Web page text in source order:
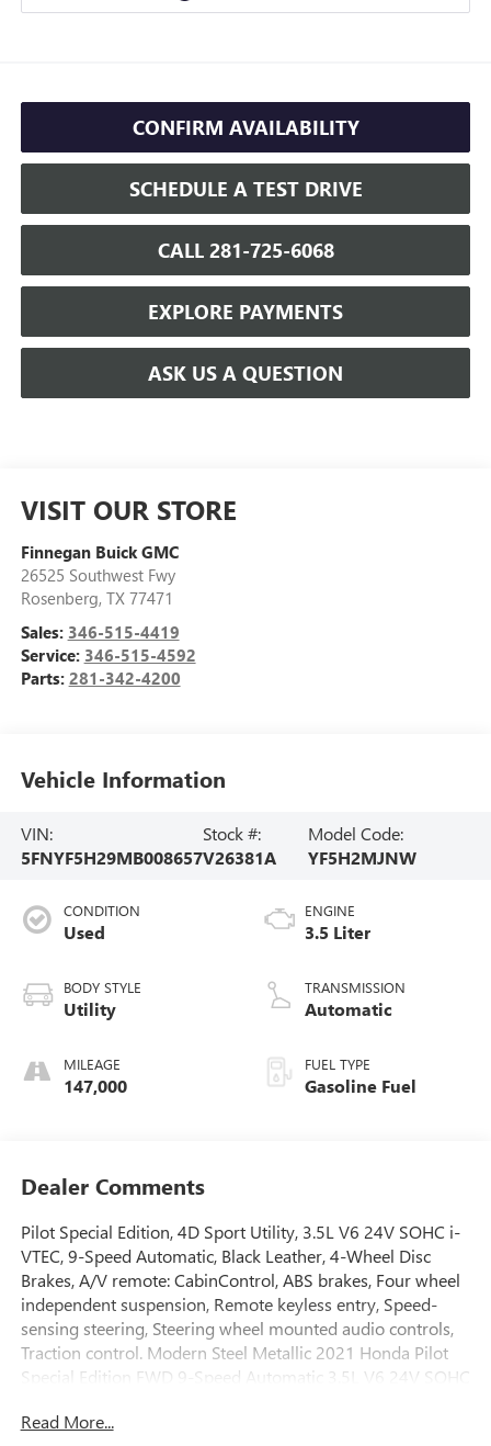
CONFIRM AVAILABILITY
SCHEDULE A TEST DRIVE
CALL 281-725-6068
EXPLORE PAYMENTS
ASK US A QUESTION
VISIT OUR STORE
Finnegan Buick GMC
26525 Southwest Fwy
Rosenberg, TX 77471
Sales: 346-515-4419
Service: 346-515-4592
Parts: 281-342-4200
Vehicle Information
VIN:
5FNYF5H29MB008657
Stock #:
V26381A
Model Code:
YF5H2MJNW
CONDITION
Used
BODY STYLE
Utility
MILEAGE
147,000
ENGINE
3.5 Liter
TRANSMISSION
Automatic
FUEL TYPE
Gasoline Fuel
Dealer Comments
Pilot Special Edition, 4D Sport Utility, 3.5L V6 24V SOHC i-
VTEC, 9-Speed Automatic, Black Leather, 4-Wheel Disc
Brakes, A/V remote: CabinControl, ABS brakes, Four wheel
independent suspension, Remote keyless entry, Speed-
sensing steering, Steering wheel mounted audio controls,
Traction control. Modern Steel Metallic 2021 Honda Pilot
Special Edition FWD 9-Speed Automatic 3.5L V6 24V SOHC
Read More...